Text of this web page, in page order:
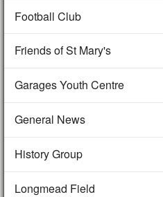
Football Club
Friends of St Mary's
Garages Youth Centre
General News
History Group
Longmead Field